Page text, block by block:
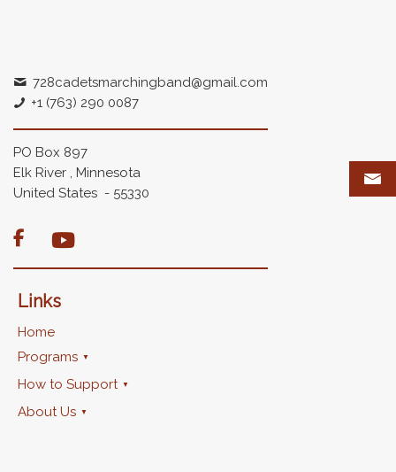
728cadetsmarchingband@gmail.com
+1 (763) 290 0087
PO Box 897
Elk River , Minnesota
United States - 55330

Links
Home
Programs
How to Support
About Us